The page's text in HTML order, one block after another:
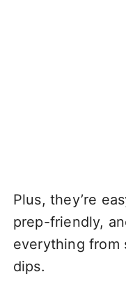
Plus, they’re
prep-friendly,
everything from
dips.